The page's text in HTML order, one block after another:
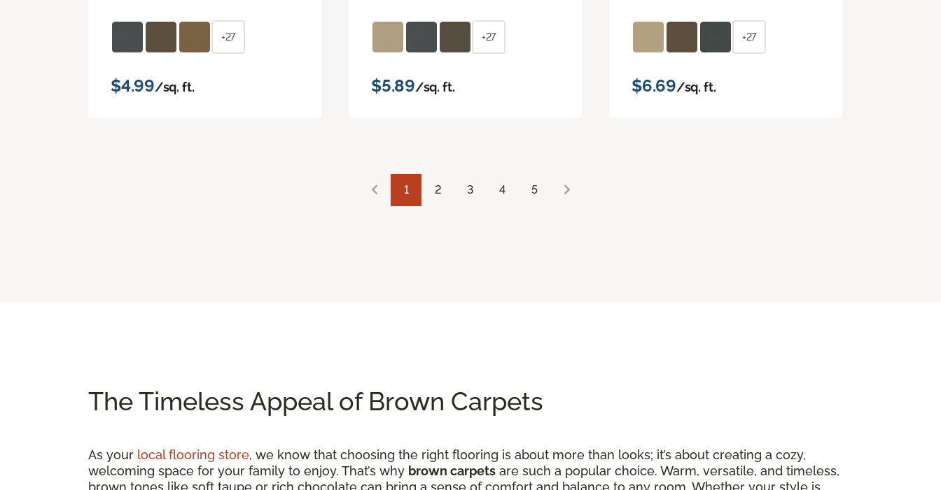
+27
$4.99/sq. ft.
+27
$5.89/sq. ft.
+27
$6.69/sq. ft.
1 2 3 4 5
The Timeless Appeal of Brown Carpets
As your local flooring store, we know that choosing the right flooring is about more than looks; it’s about creating a cozy,
welcoming space for your family to enjoy. That’s why brown carpets are such a popular choice. Warm, versatile, and timeless,